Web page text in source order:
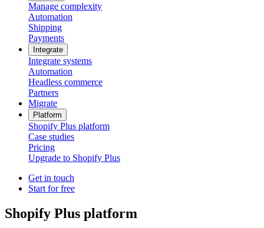
Manage complexity
Automation
Shipping
Payments
Integrate
Integrate systems
Automation
Headless commerce
Partners
Migrate
Platform
Shopify Plus platform
Case studies
Pricing
Upgrade to Shopify Plus
Get in touch
Start for free
Shopify Plus platform